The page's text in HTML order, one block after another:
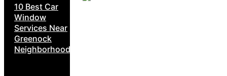
10 Best Car
Window
Services Near
Greenock
Neighborhoods